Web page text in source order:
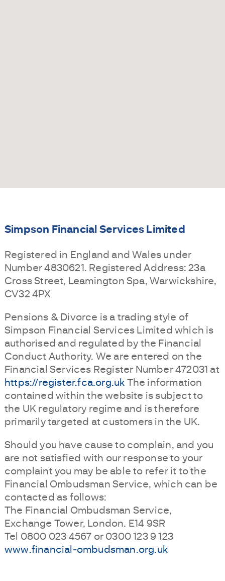
Simpson Financial Services Limited
Registered in England and Wales under
Number 4830621. Registered Address: 23a
Cross Street, Leamington Spa, Warwickshire,
CV32 4PX
Pensions & Divorce is a trading style of
Simpson Financial Services Limited which is
authorised and regulated by the Financial
Conduct Authority. We are entered on the
Financial Services Register Number 472031 at
https://register.fca.org.ukThe information
contained within the website is subject to
the UK regulatory regime and is therefore
primarily targeted at customers in the UK.
Should you have cause to complain, and you
are not satisfied with our response to your
complaint you may be able to refer it to the
Financial Ombudsman Service, which can be
contacted as follows:
The Financial Ombudsman Service,
Exchange Tower, London. E14 9SR
Tel 0800 023 4567 or 0300 123 9 123
www.financial-ombudsman.org.uk